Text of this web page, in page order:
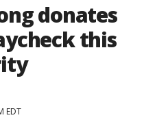
donates
this
EDT